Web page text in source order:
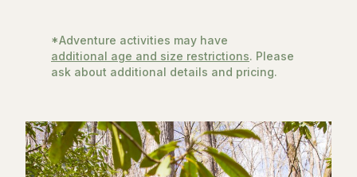
*Adventure activities may have
additional age and size restrictions. Please
ask about additional details and pricing.